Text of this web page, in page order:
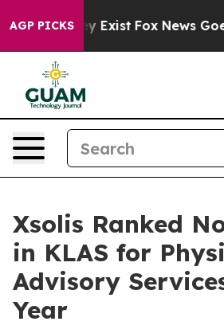
AGP PICKS
They Exist Fox News Goes
Xsolis Ranked
in KLAS for
Advisory
Year